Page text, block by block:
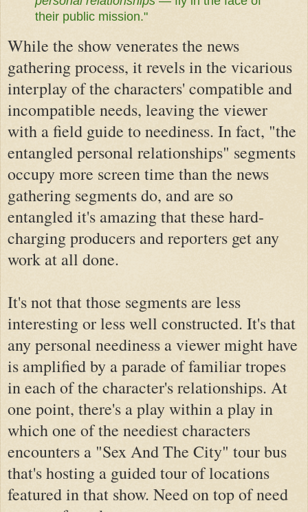
their public mission."
While the show venerates the news
gathering process, it revels in the vicarious
interplay of the characters' compatible and
incompatible needs, leaving the viewer
with a field guide to neediness. In fact, "the
entangled personal relationships" segments
occupy more screen time than the news
gathering segments do, and are so
entangled it's amazing that these hard-
charging producers and reporters get any
work at all done.
It's not that those segments are less
interesting or less well constructed. It's that
any personal neediness a viewer might have
is amplified by a parade of familiar tropes
in each of the character's relationships. At
one point, there's a play within a play in
which one of the neediest characters
encounters a "Sex And The City" tour bus
that's hosting a guided tour of locations
featured in that show. Need on top of need